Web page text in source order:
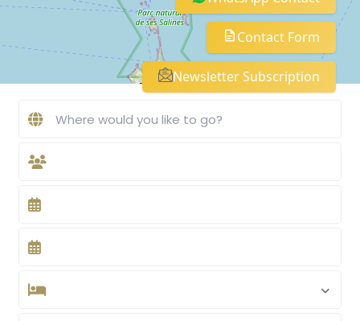
Contact Form
Newsletter Subscription